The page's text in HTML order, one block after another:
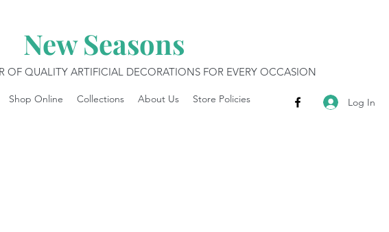
New Seasons
OF QUALITY ARTIFICIAL DECORATIONS FOR EVERY OCCASION
Log In
Shop Online Collections About Us Store Policies